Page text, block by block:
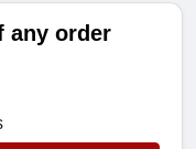
any order